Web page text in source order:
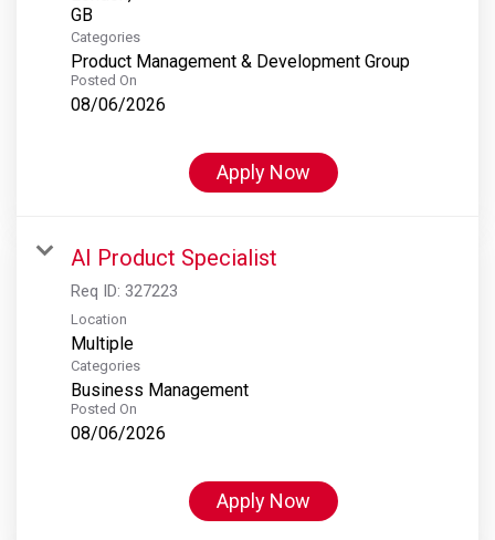
Categories
Product Management & Development Group
Posted On
08/06/2026
Apply Now
AI Product Specialist
Req ID: 327223
Location
Multiple
Categories
Business Management
Posted On
08/06/2026
Apply Now